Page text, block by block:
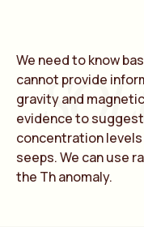
We need to know
cannot provide
gravity and
evidence to
concentration
seeps. We can use
the Th anomaly.